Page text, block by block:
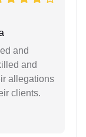
and
and
allegations
clients.